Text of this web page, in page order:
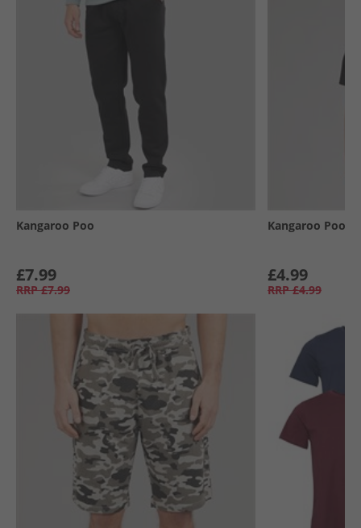
Kangaroo Poo
£7.99
RRP £7.99
Kangaroo Poo
£4.99
RRP £4.99